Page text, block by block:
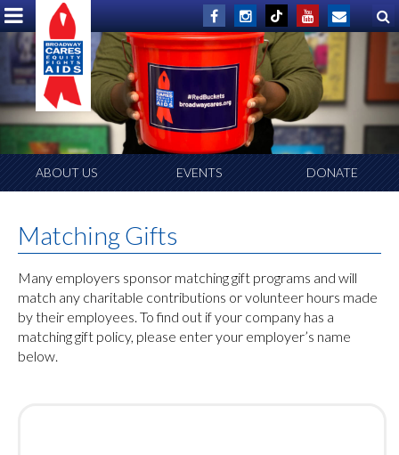
ABOUT US EVENTS DONATE
Matching Gifts
Many employers sponsor matching gift programs and will
match any charitable contributions or volunteer hours made
by their employees. To find out if your company has a
matching gift policy, please enter your employer’s name
below.